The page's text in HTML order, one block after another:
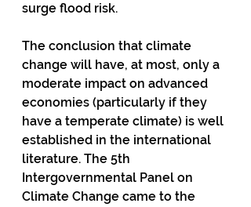
surge flood risk.
The conclusion that climate
change will have, at most, only a
moderate impact on advanced
economies (particularly if they
have a temperate climate) is well
established in the international
literature. The 5th
Intergovernmental Panel on
Climate Change came to the